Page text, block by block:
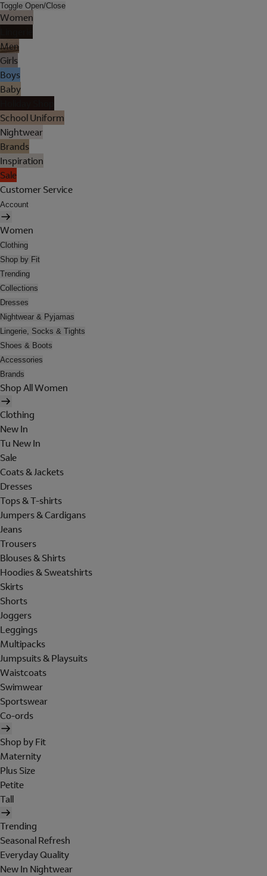
Toggle Open/Close
Women
Men
Girls
Boys
Baby
School Uniform
Nightwear
Brands
Inspiration
Sale
Customer Service
Account
Women
Clothing
Shop by Fit
Trending
Collections
Dresses
Nightwear & Pyjamas
Lingerie, Socks & Tights
Shoes & Boots
Accessories
Brands
Shop All Women
Clothing
New In
Tu New In
Sale
Coats & Jackets
Dresses
Tops & T-shirts
Jumpers & Cardigans
Jeans
Trousers
Blouses & Shirts
Hoodies & Sweatshirts
Skirts
Shorts
Joggers
Leggings
Multipacks
Jumpsuits & Playsuits
Waistcoats
Swimwear
Sportswear
Co-ords
Shop by Fit
Maternity
Plus Size
Petite
Tall
Trending
Seasonal Refresh
Everyday Quality
New In Nightwear